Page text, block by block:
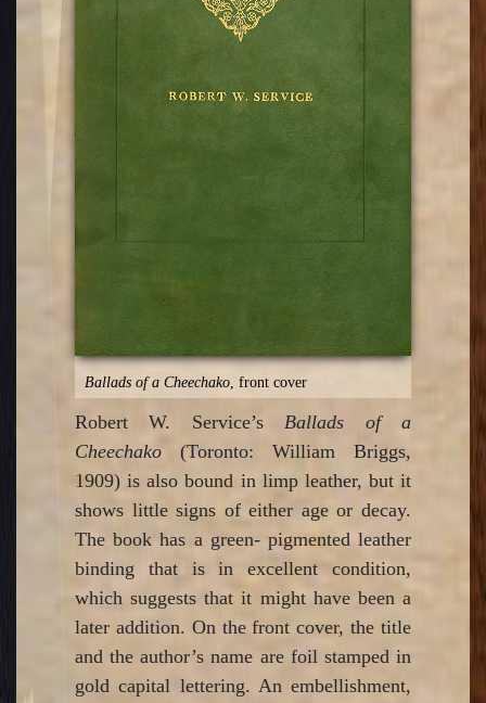
Ballads of a Cheechako , front cover
Robert W. Service’sBallads of a
Cheechako (Toronto: William Briggs,
1909) is also bound in limp leather, but it
shows little signs of either age or decay.
The book has a green- pigmented leather
binding that is in excellent condition,
which suggests that it might have been a
later addition. On the front cover, the title
and the author’s name are foil stamped in
gold capital lettering. An embellishment,